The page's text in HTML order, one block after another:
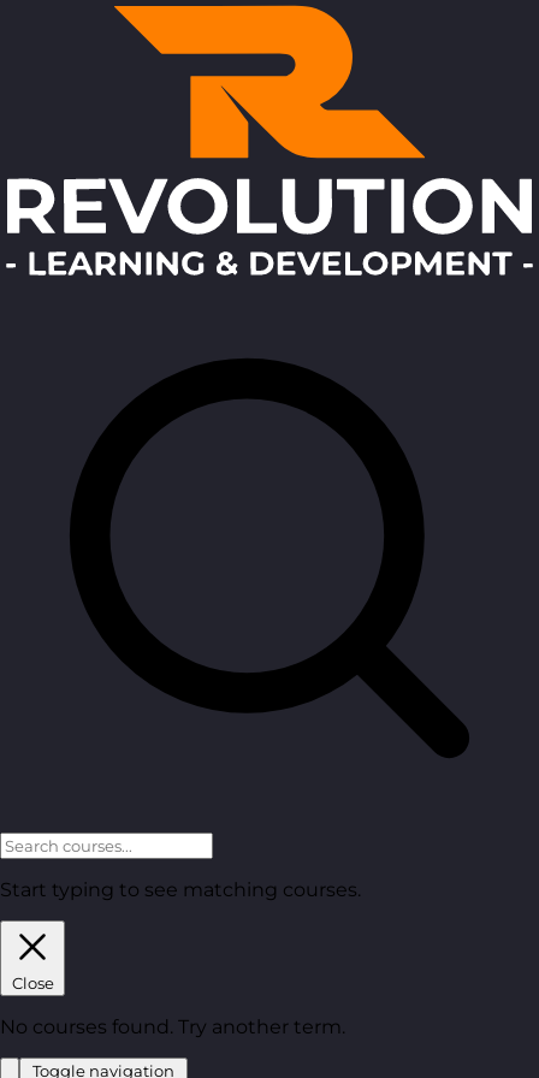
Start typing to see matching courses.
Close
No courses found. Try another term.
Toggle navigation